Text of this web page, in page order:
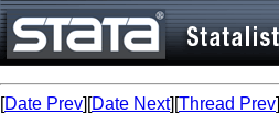
[Date Prev][Date Next][Thread Prev